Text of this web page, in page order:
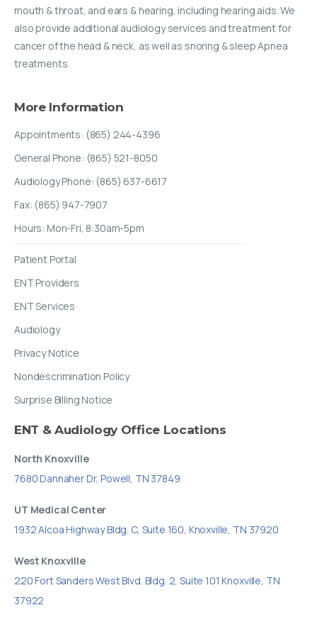
mouth & throat, and ears & hearing, including hearing aids. We
also provide additional audiology services and treatment for
cancer of the head & neck, as well as snoring & sleep Apnea
treatments.
More Information
Appointments: (865) 244-4396
General Phone: (865) 521-8050
Audiology Phone: (865) 637-6617
Fax: (865) 947-7907
Hours: Mon-Fri, 8:30am-5pm
Patient Portal
ENT Providers
ENT Services
Audiology
Privacy Notice
Nondescrimination Policy
Surprise Billing Notice
ENT & Audiology Office Locations
North Knoxville
7680 Dannaher Dr, Powell, TN 37849
UT Medical Center
1932 Alcoa Highway Bldg. C, Suite 160, Knoxville, TN 37920
West Knoxville
220 Fort Sanders West Blvd. Bldg. 2, Suite 101 Knoxville, TN
37922